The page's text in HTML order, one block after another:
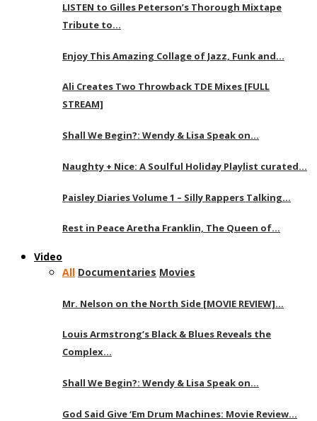
LISTEN to Gilles Peterson’s Thorough Mixtape
Tribute to…
Enjoy This Amazing Collage of Jazz, Funk and…
Ali Creates Two Throwback TDE Mixes [FULL
STREAM]
Shall We Begin?: Wendy & Lisa Speak on…
Naughty + Nice: A Soulful Holiday Playlist curated…
Paisley Diaries Volume 1 – Silly Rappers Talking…
Rest in Peace Aretha Franklin, The Queen of…
Video
All Documentaries Movies
Mr. Nelson on the North Side [MOVIE REVIEW]…
Louis Armstrong’s Black & Blues Reveals the
Complex…
Shall We Begin?: Wendy & Lisa Speak on…
God Said Give ‘Em Drum Machines: Movie Review…